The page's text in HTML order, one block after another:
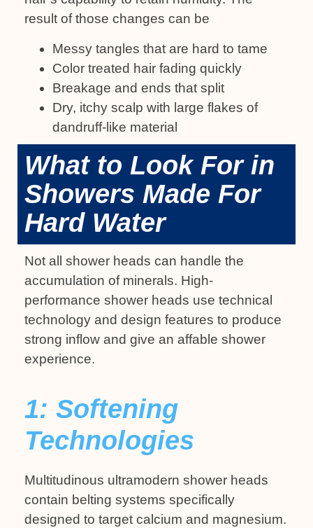
result of those changes can be
Messy tangles that are hard to tame
Color treated hair fading quickly
Breakage and ends that split
Dry, itchy scalp with large flakes of
dandruff-like material
What to Look For in
Showers Made For
Hard Water
Not all shower heads can handle the
accumulation of minerals. High-
performance shower heads use technical
technology and design features to produce
strong inflow and give an affable shower
experience.
1: Softening
Technologies
Multitudinous ultramodern shower heads
contain belting systems specifically
designed to target calcium and magnesium.